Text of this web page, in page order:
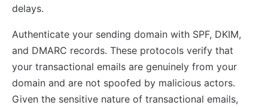
delays.
Authenticate your sending domain with SPF, DKIM,
and DMARC records. These protocols verify that
your transactional emails are genuinely from your
domain and are not spoofed by malicious actors.
Given the sensitive nature of transactional emails,